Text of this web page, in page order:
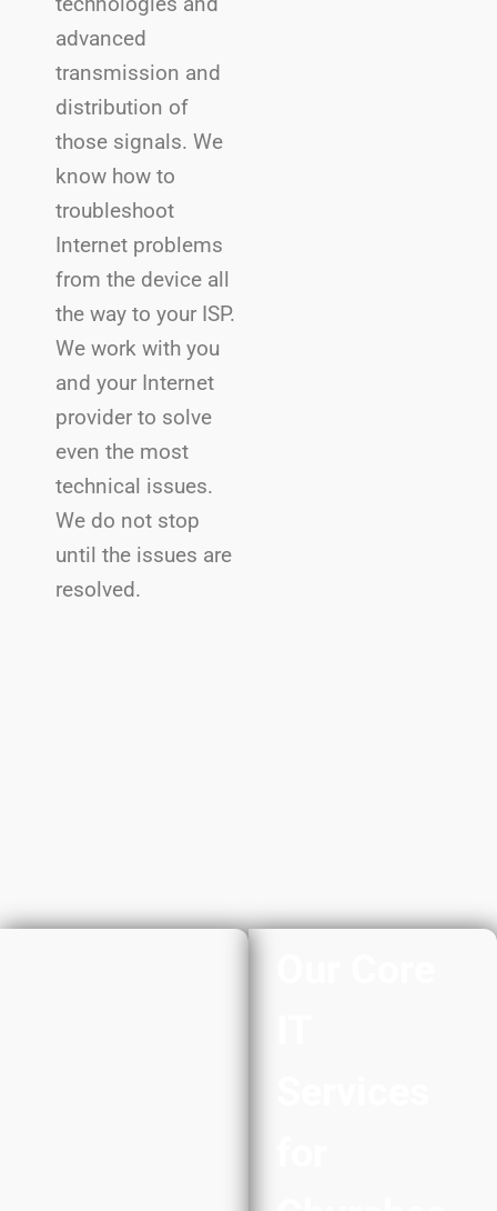
advanced
transmission and
distribution of
those signals. We
know how to
troubleshoot
Internet problems
from the device all
the way to your ISP.
We work with you
and your Internet
provider to solve
even the most
technical issues.
We do not stop
until the issues are
resolved.